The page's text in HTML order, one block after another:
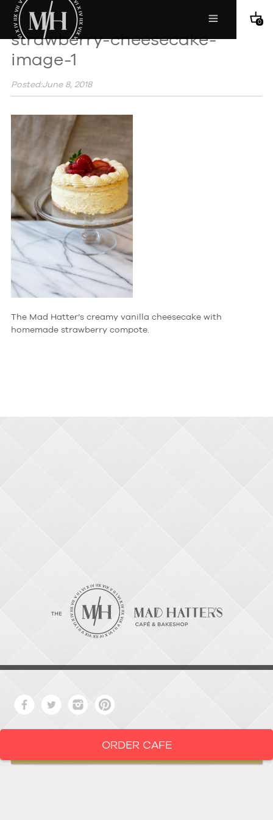
0
strawberry-cheesecake-
image-1
Posted:June 8, 2018
The Mad Hatter’s creamy vanilla cheesecake with
homemade strawberry compote.
LOCATION
ORDER CAFE